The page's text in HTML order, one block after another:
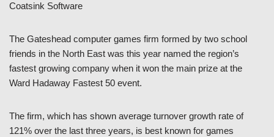
Coatsink Software
The Gateshead computer games firm formed by two school
friends in the North East was this year named the region’s
fastest growing company when it won the main prize at the
Ward Hadaway Fastest 50 event.
The firm, which has shown average turnover growth rate of
121% over the last three years, is best known for games